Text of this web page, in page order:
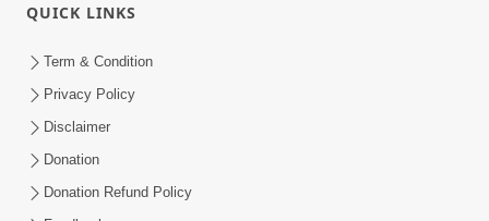
QUICK LINKS
Term & Condition
Privacy Policy
Disclaimer
Donation
Donation Refund Policy